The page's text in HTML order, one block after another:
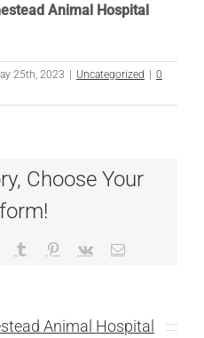
Animal Hospital
25th, 2023 | Uncategorized | 0
Choose Your
Tumblr Pinterest
Vk Email
Animal Hospital